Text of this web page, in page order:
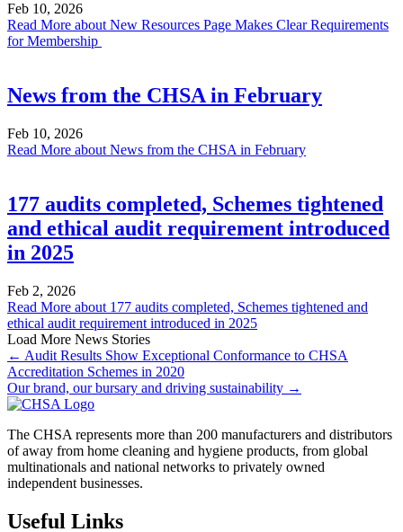
Feb 10, 2026
Read More about New Resources Page Makes Clear Requirements
for Membership
News from the CHSA in February
Feb 10, 2026
Read More about News from the CHSA in February
177 audits completed, Schemes tightened
and ethical audit requirement introduced
in 2025
Feb 2, 2026
Read More about 177 audits completed, Schemes tightened and
ethical audit requirement introduced in 2025
Load More News Stories
← Audit Results Show Exceptional Conformance to CHSA
Accreditation Schemes in 2020
Our brand, our bursary and driving sustainability →
The CHSA represents more than 200 manufacturers and distributors
of away from home cleaning and hygiene products, from global
multinationals and national networks to privately owned
independent businesses.
Useful Links